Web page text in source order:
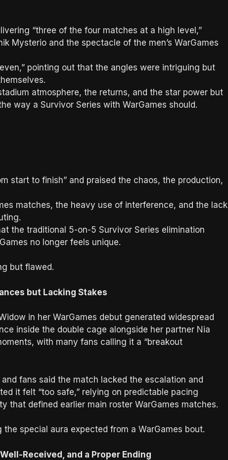
“three of the four matches at a high level,”
Mysterio and the spectacle of the men’s WarGames
pointing out that the angles were intriguing but
atmosphere, the returns, and the star power but
way a Survivor Series with WarGames should.
start to finish” and praised the chaos, the production,
matches, the heavy use of interference, and the lack
the traditional 5-on-5 Survivor Series elimination
no longer feels unique.
but flawed.
but Lacking Stakes
in her WarGames debut generated widespread
inside the double cage alongside her partner Nia
with many fans calling it a “breakout
fans said the match lacked the escalation and
it felt “too safe,” relying on predictable pacing
that defined earlier main roster WarGames matches.
special aura expected from a WarGames bout.
Received, and a Proper Ending